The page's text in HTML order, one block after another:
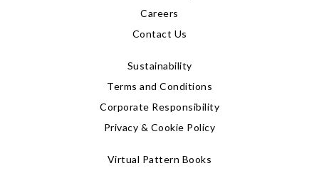
Careers
Contact Us
Sustainability
Terms and Conditions
Corporate Responsibility
Privacy & Cookie Policy
Virtual Pattern Books